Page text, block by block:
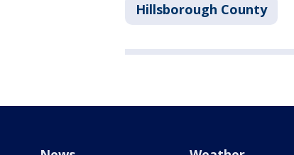
Hillsborough County